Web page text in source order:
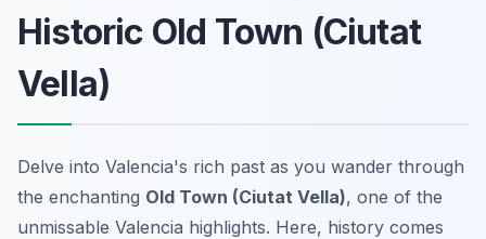
Historic Old Town (Ciutat
Vella)
Delve into Valencia's rich past as you wander through
the enchanting Old Town (Ciutat Vella), one of the
unmissable Valencia highlights. Here, history comes